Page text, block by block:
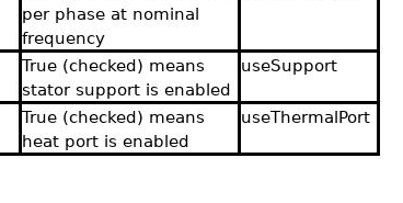
per phase at nominal
frequency
True (checked) means
stator support is enabled
useSupport
True (checked) means
heat port is enabled
useThermalPort